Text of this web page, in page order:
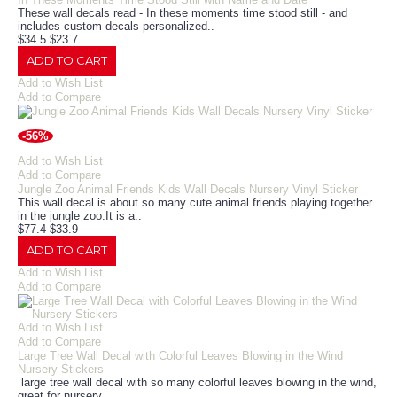
These wall decals read - In these moments time stood still - and
includes custom decals personalized..
$34.5 $23.7
ADD TO CART
Add to Wish List
Add to Compare
-56%
Add to Wish List
Add to Compare
Jungle Zoo Animal Friends Kids Wall Decals Nursery Vinyl Sticker
This wall decal is about so many cute animal friends playing together
in the jungle zoo.It is a..
$77.4 $33.9
ADD TO CART
Add to Wish List
Add to Compare
Add to Wish List
Add to Compare
Large Tree Wall Decal with Colorful Leaves Blowing in the Wind
Nursery Stickers
large tree wall decal with so many colorful leaves blowing in the wind,